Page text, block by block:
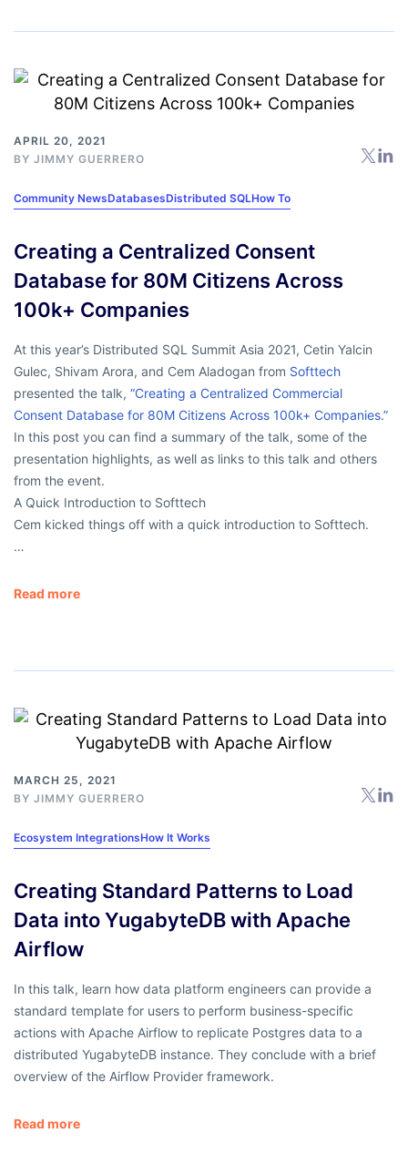
APRIL 20, 2021
BY JIMMY GUERRERO
Community NewsDatabasesDistributed SQLHow To
Creating a Centralized Consent
Database for 80M Citizens Across
100k+ Companies
At this year’s Distributed SQL Summit Asia 2021, Cetin Yalcin
Gulec, Shivam Arora, and Cem Aladogan from Softtech
presented the talk, “Creating a Centralized Commercial
Consent Database for 80M Citizens Across 100k+ Companies.”
In this post you can find a summary of the talk, some of the
presentation highlights, as well as links to this talk and others
from the event.
A Quick Introduction to Softtech
Cem kicked things off with a quick introduction to Softtech.
…
Read more
MARCH 25, 2021
BY JIMMY GUERRERO
Ecosystem IntegrationsHow It Works
Creating Standard Patterns to Load
Data into YugabyteDB with Apache
Airflow
In this talk, learn how data platform engineers can provide a
standard template for users to perform business-specific
actions with Apache Airflow to replicate Postgres data to a
distributed YugabyteDB instance. They conclude with a brief
overview of the Airflow Provider framework.
Read more